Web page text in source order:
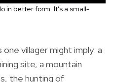
in better form. It’s a small-
villager might imply: a
site, a mountain
the hunting of